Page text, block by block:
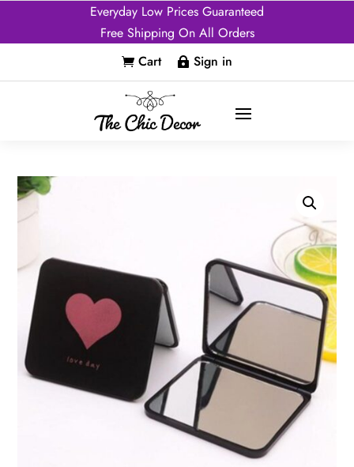
Everyday Low Prices Guaranteed
Free Shipping On All Orders
 Cart  Sign in